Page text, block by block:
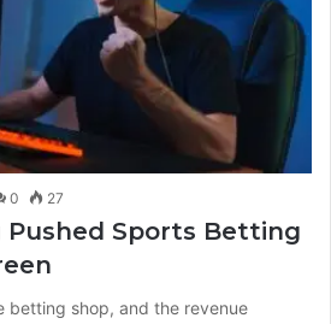
0 27
Pushed Sports Betting
betting shop, and the revenue